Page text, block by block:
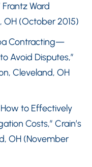
Ward
OH (October 2015)
Contracting—
Avoid Disputes,”
Cleveland, OH
to Effectively
Costs,” Crain’s
OH (November